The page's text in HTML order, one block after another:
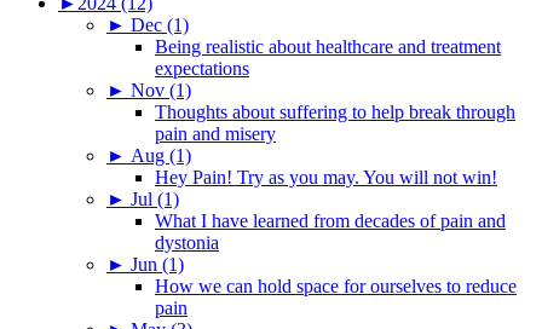
► Dec (1)
Being realistic about healthcare and treatment
expectations
► Nov (1)
Thoughts about suffering to help break through
pain and misery
► Aug (1)
Hey Pain! Try as you may. You will not win!
► Jul (1)
What I have learned from decades of pain and
dystonia
► Jun (1)
How we can hold space for ourselves to reduce
pain